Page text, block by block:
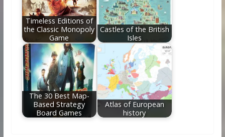
Timeless Editions of
the Classic Monopoly
Game
Castles of the British
Isles
The 30 Best Map-
Based Strategy
Board Games
Atlas of European
history